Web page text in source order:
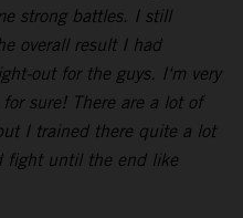
strong battles. I still
overall result I had
out for the guys. I‘m very
sure! There are a lot of
I trained there quite a lot
fight until the end like